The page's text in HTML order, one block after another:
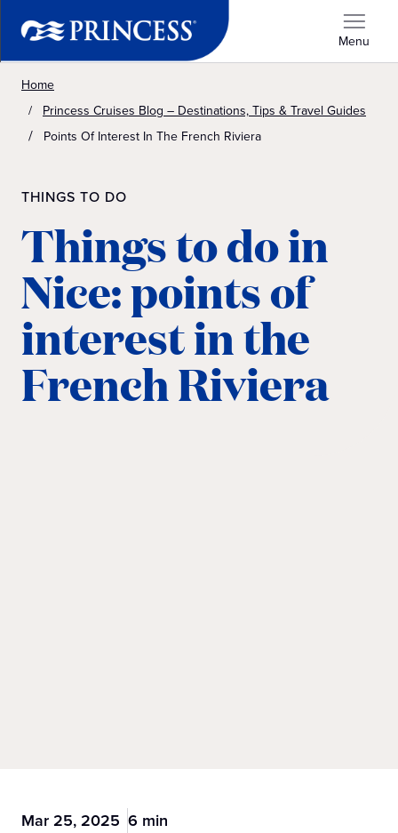
Menu
Home
Princess Cruises Blog – Destinations, Tips & Travel Guides
Points Of Interest In The French Riviera
THINGS TO DO
Things to do in
Nice: points of
interest in the
French Riviera
Mar 25, 2025 6 min